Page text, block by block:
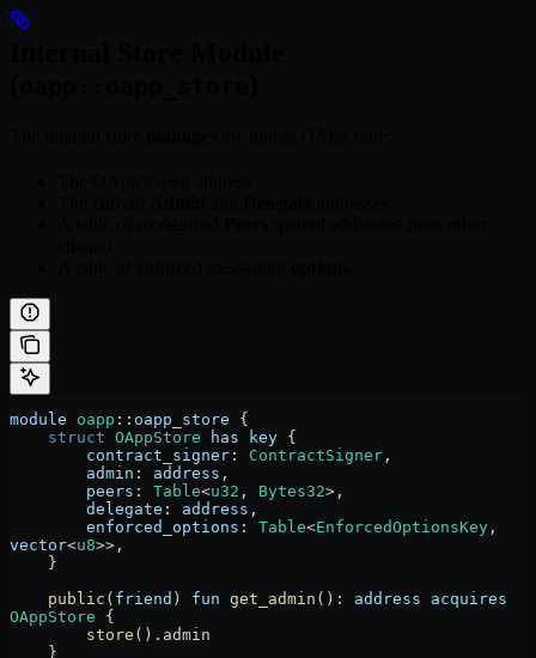
module oapp :: oapp_store {
    struct
OAppStore has key {
        contract_signer
: ContractSigner ,
        admin
: address ,
        peers
: Table<u32 , Bytes32>,
        delegate
: address ,
        enforced_options
: Table<EnforcedOptionsKey
vector<u8>>,
    }
    public
( friend ) fun get_admin () : address acquires
OAppStore {
        store
() . admin
    }